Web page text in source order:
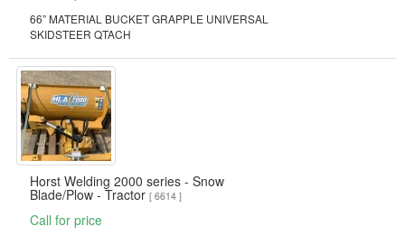
66” MATERIAL BUCKET GRAPPLE UNIVERSAL
SKIDSTEER QTACH
Horst Welding 2000 series - Snow
Blade/Plow - Tractor [ 6614 ]
Call for price